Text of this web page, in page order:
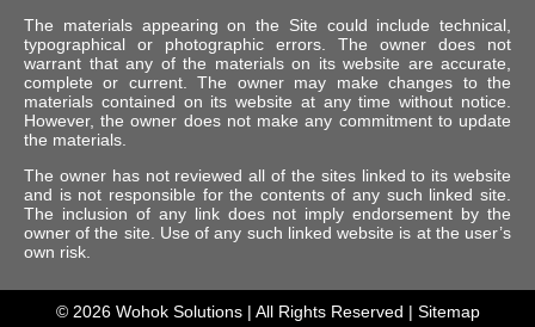
The materials appearing on the Site could include technical,
typographical or photographic errors. The owner does not
warrant that any of the materials on its website are accurate,
complete or current. The owner may make changes to the
materials contained on its website at any time without notice.
However, the owner does not make any commitment to update
the materials.
The owner has not reviewed all of the sites linked to its website
and is not responsible for the contents of any such linked site.
The inclusion of any link does not imply endorsement by the
owner of the site. Use of any such linked website is at the user’s
own risk.
© 2026 Wohok Solutions| All Rights Reserved | Sitemap